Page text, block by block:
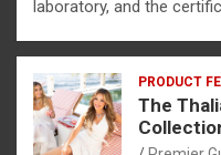
laboratory, and the
PRODUCT
The